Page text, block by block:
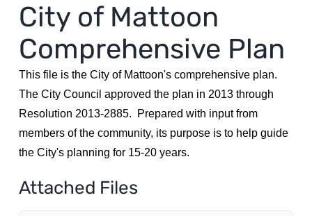
Utilities
Make a Payment
Public Notices
Info
Contact
City of Mattoon
Comprehensive Plan
This file is the City of Mattoon's comprehensive plan.
The City Council approved the plan in 2013 through
Resolution 2013-2885. Prepared with input from
members of the community, its purpose is to help guide
the City's planning for 15-20 years.
Attached Files